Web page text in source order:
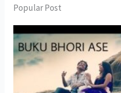
Popular Post